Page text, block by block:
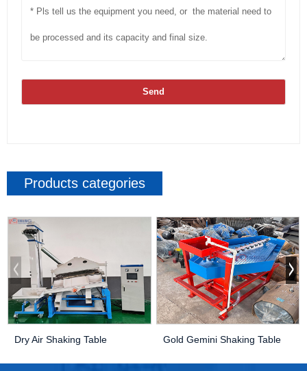
Send
Products categories
Dry Air Shaking Table Gold Gemini Shaking Table